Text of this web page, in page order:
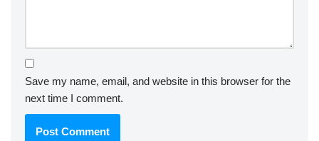
Save my name, email, and website in this browser for the
next time I comment.